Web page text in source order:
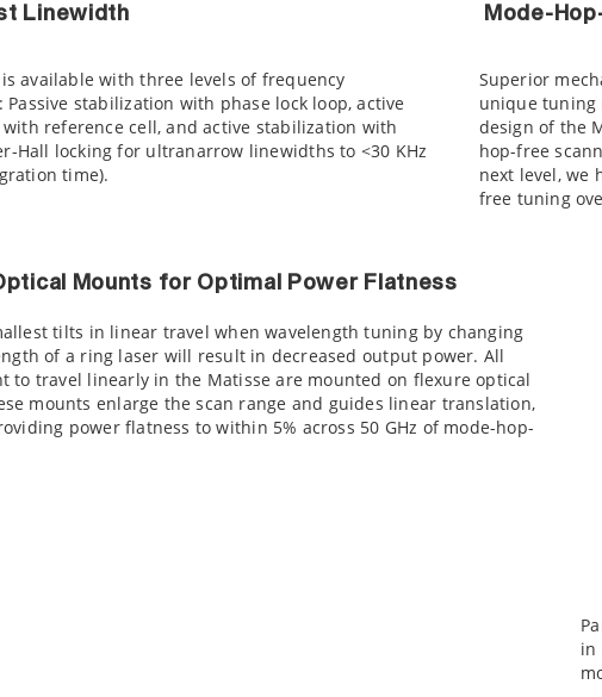
Linewidth
available with three levels of frequency
stabilization with phase lock loop, active
reference cell, and active stabilization with
Hall locking for ultranarrow linewidths to <30 KHz
time).
Mode-
Superior
unique tuning
design of the
hop-free
next level, we
free tuning
Mounts for Optimal Power Flatness
tilts in linear travel when wavelength tuning by changing
of a ring laser will result in decreased output power. All
to travel linearly in the Matisse are mounted on flexure optical
mounts enlarge the scan range and guides linear translation,
power flatness to within 5% across 50 GHz of mode-hop-
in